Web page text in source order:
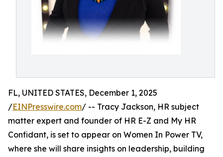
FL, UNITED STATES, December 1, 2025
/EINPresswire.com/ -- Tracy Jackson, HR subject
matter expert and founder of HR E-Z and My HR
Confidant, is set to appear on Women In Power TV,
where she will share insights on leadership, building